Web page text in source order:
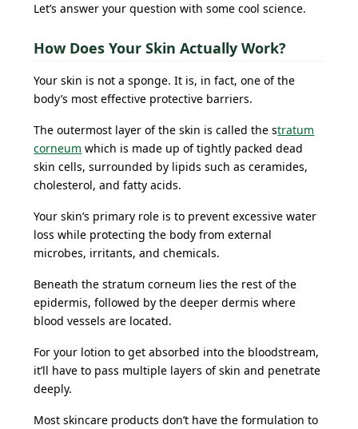
Let’s answer your question with some cool science.
How Does Your Skin Actually Work?
Your skin is not a sponge. It is, in fact, one of the
body’s most effective protective barriers.
The outermost layer of the skin is called the stratum
corneum which is made up of tightly packed dead
skin cells, surrounded by lipids such as ceramides,
cholesterol, and fatty acids.
Your skin’s primary role is to prevent excessive water
loss while protecting the body from external
microbes, irritants, and chemicals.
Beneath the stratum corneum lies the rest of the
epidermis, followed by the deeper dermis where
blood vessels are located.
For your lotion to get absorbed into the bloodstream,
it’ll have to pass multiple layers of skin and penetrate
deeply.
Most skincare products don’t have the formulation to